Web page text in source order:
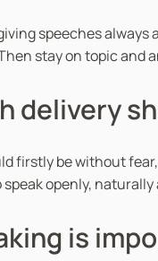
speeches always
stay on topic and
delivery
firstly be without
openly,
is